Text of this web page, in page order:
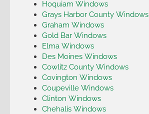
Hoquiam Windows
Grays Harbor County Windows
Graham Windows
Gold Bar Windows
Elma Windows
Des Moines Windows
Cowlitz County Windows
Covington Windows
Coupeville Windows
Clinton Windows
Chehalis Windows